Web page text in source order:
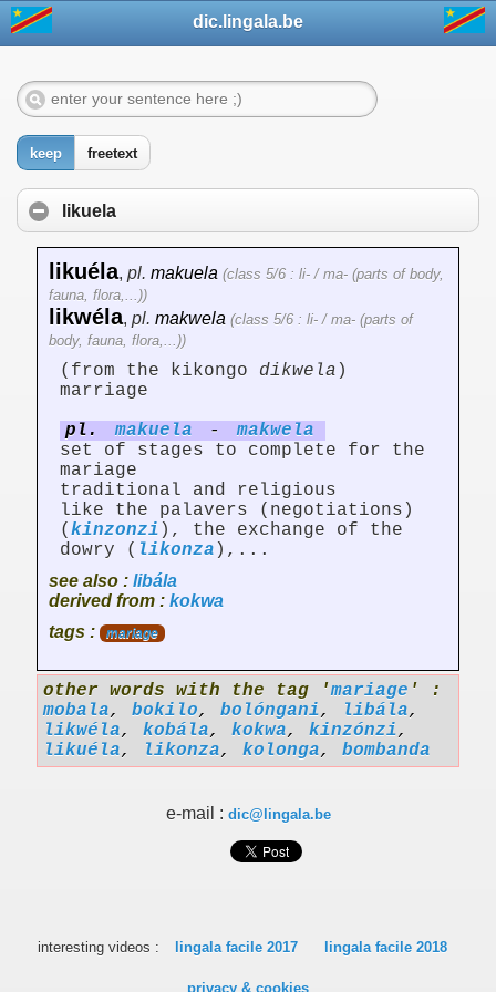
dic.lingala.be
keep freetext
likuela
likuéla, pl. makuela (class 5/6 : li- / ma- (parts of body,
fauna, flora,...))
likwéla, pl. makwela (class 5/6 : li- / ma- (parts of
body, fauna, flora,...))
(from the kikongo dikwela )
marriage
pl.
makuela -
makwela
set of stages to complete for the
mariage
traditional and religious
like the palavers (negotiations)
( kinzonzi ), the exchange of the
dowry ( likonza ),...
see also : libála
derived from : kokwa
tags :
mariage
other words with the tag 'mariage ' :
mobala, bokilo, bolóngani, libála,
likwéla, kobála, kokwa, kinzónzi,
likuéla, likonza, kolonga, bombanda
e-mail : dic@lingala.be
interesting videos : lingala facile 2017 lingala facile 2018
privacy & cookies